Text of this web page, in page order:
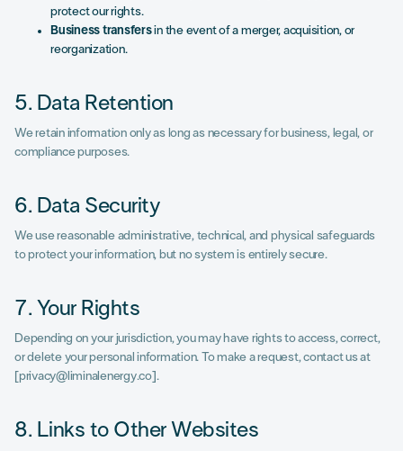
protect our rights.
Business transfersin the event of a merger, acquisition, or
reorganization.
5. Data Retention
We retain information only as long as necessary for business, legal, or
compliance purposes.
6. Data Security
We use reasonable administrative, technical, and physical safeguards
to protect your information, but no system is entirely secure.
7. Your Rights
Depending on your jurisdiction, you may have rights to access, correct,
or delete your personal information. To make a request, contact us at
[privacy@liminalenergy.co].
8. Links to Other Websites